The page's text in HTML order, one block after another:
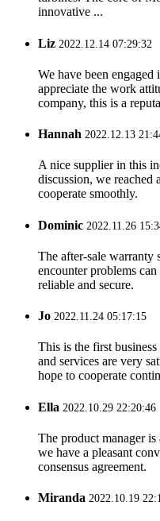
innovative ...
Liz 2022.12.14 07:29:32
We have been
appreciate the work
company, this is a
Hannah 2022.12.13
A nice supplier in this
discussion, we reached
cooperate smoothly.
Dominic 2022.11.26
The after-sale warranty
encounter problems
reliable and secure.
Jo 2022.11.24 05:17:15
This is the first
and services are very
hope to cooperate
Ella 2022.10.29 22:20:46
The product manager
we have a pleasant
consensus agreement.
Miranda 2022.10.19